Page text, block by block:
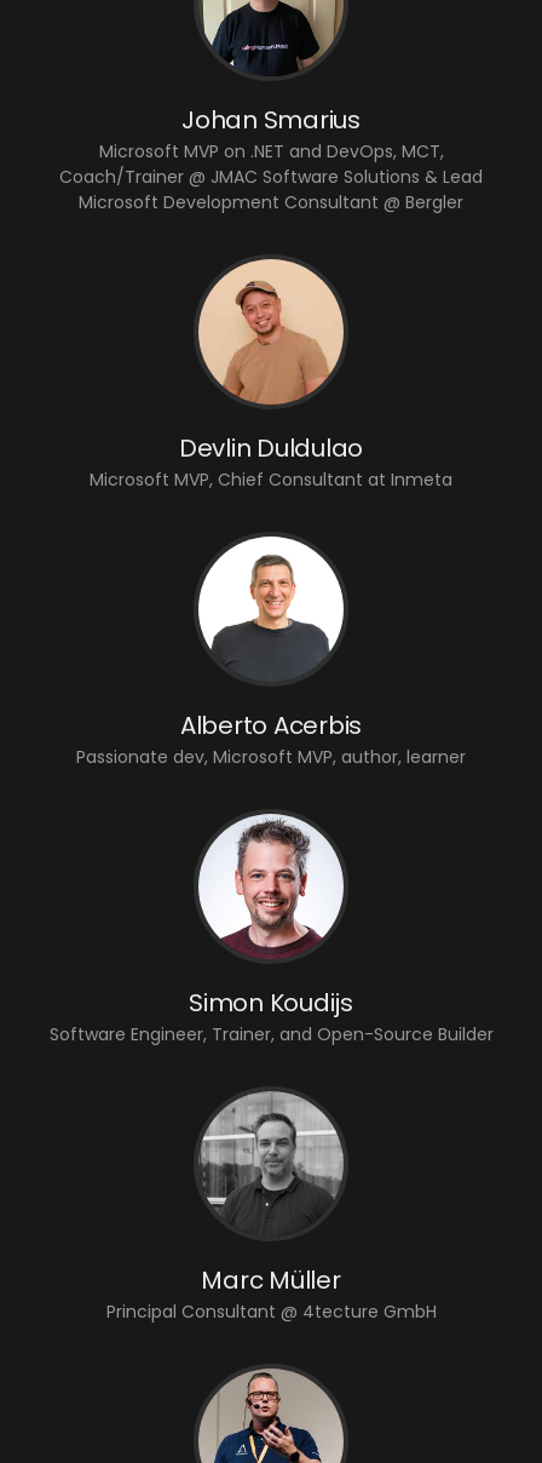
Johan Smarius
Microsoft MVP on .NET and DevOps, MCT,
Coach/Trainer @ JMAC Software Solutions & Lead
Microsoft Development Consultant @ Bergler
Devlin Duldulao
Microsoft MVP, Chief Consultant at Inmeta
Alberto Acerbis
Passionate dev, Microsoft MVP, author, learner
Simon Koudijs
Software Engineer, Trainer, and Open-Source Builder
Marc Müller
Principal Consultant @ 4tecture GmbH